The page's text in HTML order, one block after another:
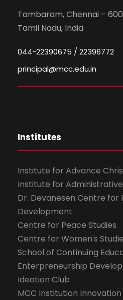
Tambaram, Chennai –
Tamil Nadu, India
044-22390675 / 22396772
principal@mcc.edu.in
Institutes
Institute for Advance
Institute for
Dr. Devanesen Centre for
Development
Centre for Peace Studies
Centre for Women's
School of Continuing
Enterpreneurship
Ideation Club
MCC Institution